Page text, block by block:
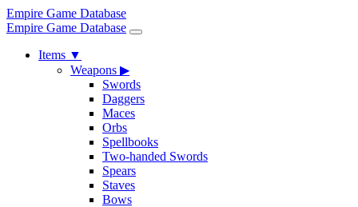
Empire Game Database
Empire Game Database
Items ▼
Weapons ▶
Swords
Daggers
Maces
Orbs
Spellbooks
Two-handed Swords
Spears
Staves
Bows